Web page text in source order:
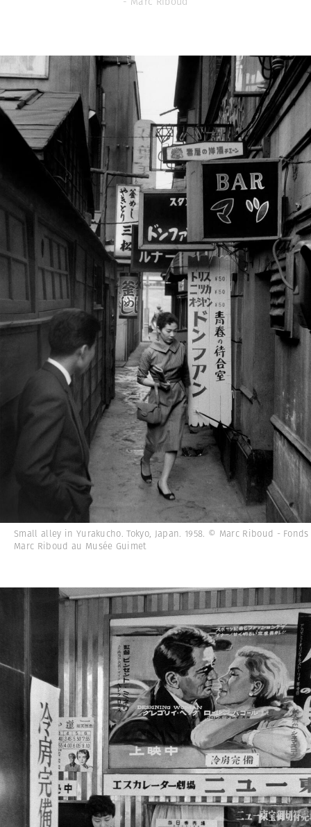
Small alley in Yurakucho. Tokyo, Japan. 1958. © Marc Riboud - Fonds
Marc Riboud au Musée Guimet